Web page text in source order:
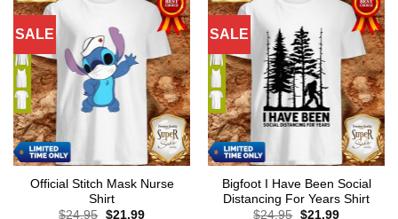
SALE
Official Stitch Mask Nurse
Shirt
$24.95 Original
$21.99Current
SALE
Bigfoot I Have Been Social
Distancing For Years Shirt
$24.95 Original
$21.99Current